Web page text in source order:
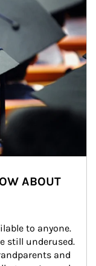
ABOUT
to anyone.
still underused.
and